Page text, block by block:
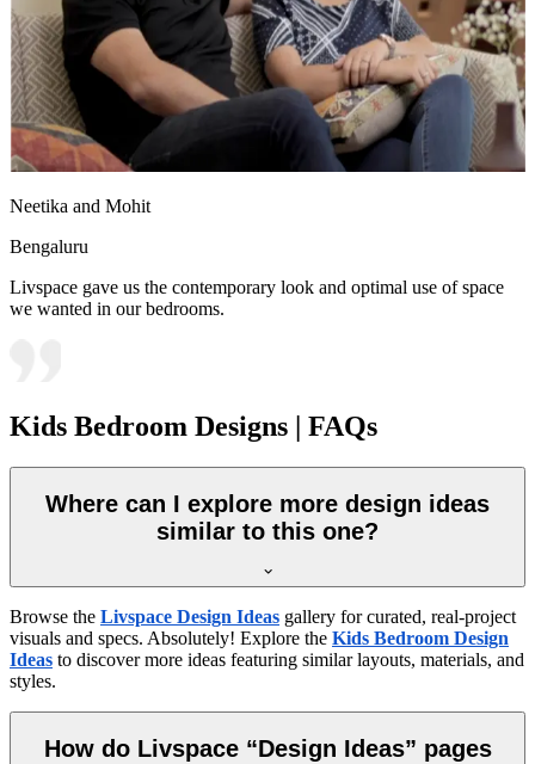
Neetika and Mohit
Bengaluru
Livspace gave us the contemporary look and optimal use of space
we wanted in our bedrooms.
Kids Bedroom Designs | FAQs
Where can I explore more design ideas
similar to this one?
Browse the Livspace Design Ideas gallery for curated, real-project
visuals and specs. Absolutely! Explore the Kids Bedroom Design
Ideas to discover more ideas featuring similar layouts, materials, and
styles.
How do Livspace “Design Ideas” pages